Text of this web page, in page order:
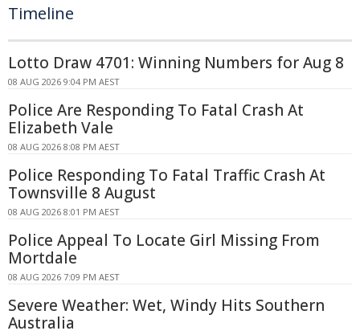
Timeline
Lotto Draw 4701: Winning Numbers for Aug 8
08 AUG 2026 9:04 PM AEST
Police Are Responding To Fatal Crash At
Elizabeth Vale
08 AUG 2026 8:08 PM AEST
Police Responding To Fatal Traffic Crash At
Townsville 8 August
08 AUG 2026 8:01 PM AEST
Police Appeal To Locate Girl Missing From
Mortdale
08 AUG 2026 7:09 PM AEST
Severe Weather: Wet, Windy Hits Southern
Australia